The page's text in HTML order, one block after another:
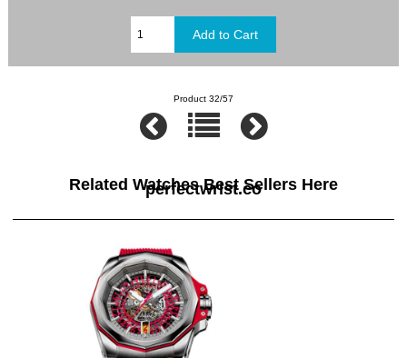
Product 32/57
Related Watches Best Sellers Here
perfectwrist.co